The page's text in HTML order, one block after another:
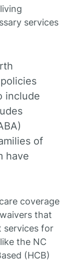
services
include
of
have
coverage
that
services for
the NC
(HCB)